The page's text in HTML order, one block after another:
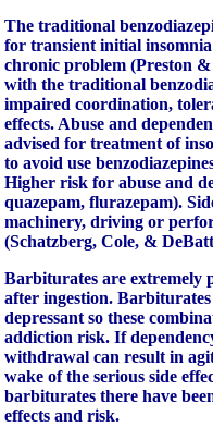
The traditional
for transient initial
chronic problem (Preston &
with the traditional
impaired coordination,
effects. Abuse and
advised for treatment of
to avoid use
Higher risk for abuse and
quazepam, flurazepam).
machinery, driving or
(Schatzberg, Cole, &
Barbiturates are extremely
after ingestion.
depressant so these
addiction risk. If
withdrawal can result in
wake of the serious side
barbiturates there have
effects and risk.